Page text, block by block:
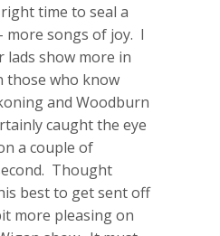
time to seal a
more songs of joy. I
show more in
those who know
and Woodburn
caught the eye
a couple of
Thought
best to get sent off
more pleasing on